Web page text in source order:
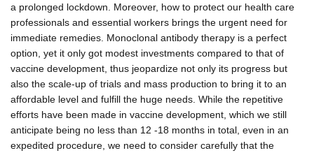
a prolonged lockdown. Moreover, how to protect our health care
professionals and essential workers brings the urgent need for
immediate remedies. Monoclonal antibody therapy is a perfect
option, yet it only got modest investments compared to that of
vaccine development, thus jeopardize not only its progress but
also the scale-up of trials and mass production to bring it to an
affordable level and fulfill the huge needs. While the repetitive
efforts have been made in vaccine development, which we still
anticipate being no less than 12 -18 months in total, even in an
expedited procedure, we need to consider carefully that the